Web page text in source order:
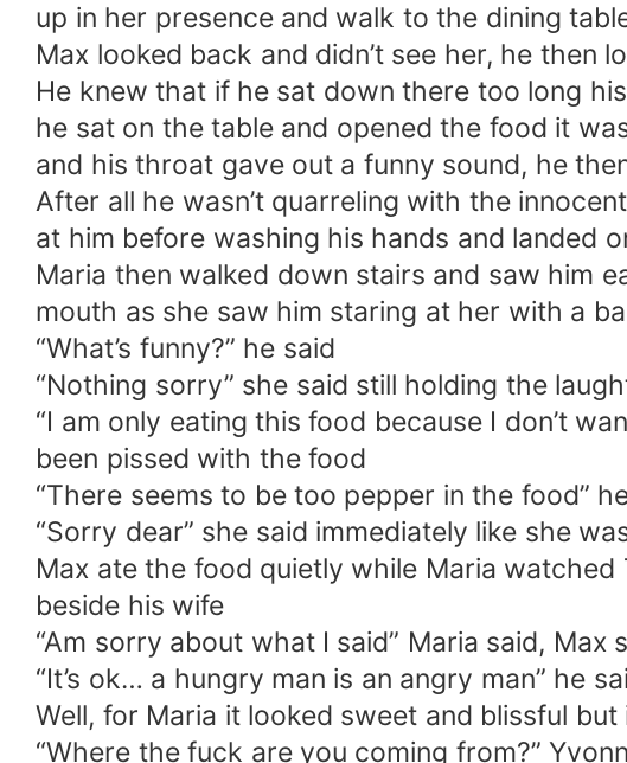
up in her presence and walk to the dining
Max looked back and didn’t see her, he
He knew that if he sat down there too long
he sat on the table and opened the food it
and his throat gave out a funny sound, he
After all he wasn’t quarreling with the
at him before washing his hands and landed
Maria then walked down stairs and saw him
mouth as she saw him staring at her with a
“What’s funny?” he said
“Nothing sorry” she said still holding the
“I am only eating this food because I don’t
been pissed with the food
“There seems to be too pepper in the food”
“Sorry dear” she said immediately like she
Max ate the food quietly while Maria
beside his wife
“Am sorry about what I said” Maria said, Max
“It’s ok… a hungry man is an angry man” he
Well, for Maria it looked sweet and blissful but
“Where the fuck are you coming from?”